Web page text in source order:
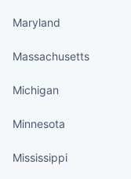
Maryland
Massachusetts
Michigan
Minnesota
Mississippi